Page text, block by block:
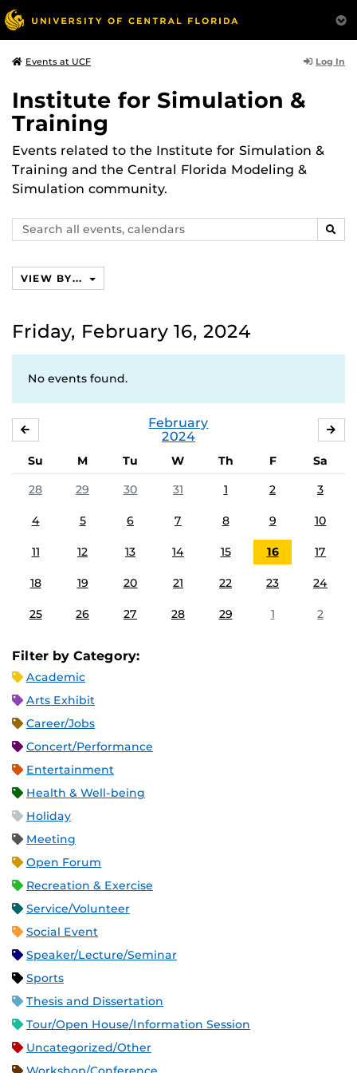
Events at UCF Log In
Institute for Simulation &
Training
Events related to the Institute for Simulation &
Training and the Central Florida Modeling &
Simulation community.
Search
events,
VIEW BY...
Friday, February 16, 2024
No events found.
February
2024
Su M Tu W Th F
Sa
28
29 30 31 1 2 3
4 5 6 7 8 9 10
11 12 13 14 15 16 17
18 19 20 21 22 23 24
25 26 27 28 29 1 2
Filter by Category:
Academic
Arts Exhibit
Career/Jobs
Concert/Performance
Entertainment
Health & Well-being
Holiday
Meeting
Open Forum
Recreation & Exercise
Service/Volunteer
Social Event
Speaker/Lecture/Seminar
Sports
Thesis and Dissertation
Tour/Open House/Information Session
Uncategorized/Other